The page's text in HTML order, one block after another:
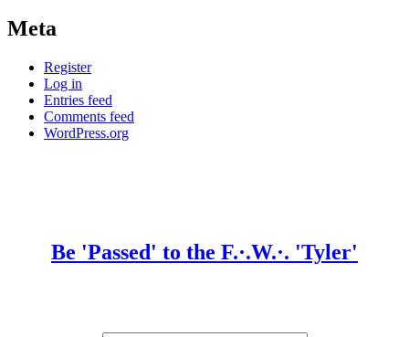
Meta
Register
Log in
Entries feed
Comments feed
WordPress.org
Be 'Passed' to the F.·.W.·. 'Tyler'